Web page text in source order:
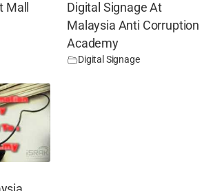
Mall
Digital Signage At
Malaysia Anti Corruption
Academy
Digital Signage